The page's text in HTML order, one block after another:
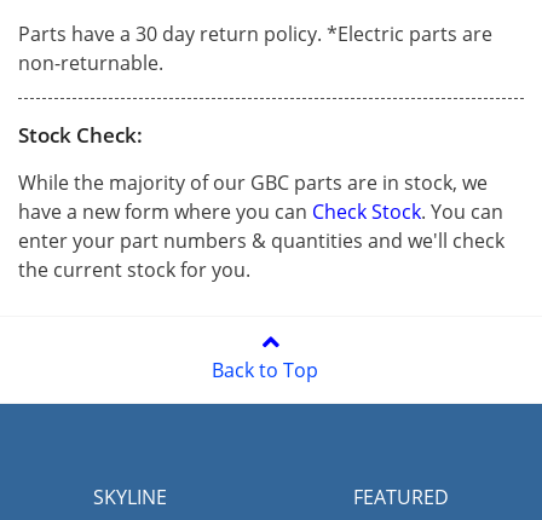
Parts have a 30 day return policy. *Electric parts are
non-returnable.
Stock Check:
While the majority of our GBC parts are in stock, we
have a new form where you can Check Stock. You can
enter your part numbers & quantities and we'll check
the current stock for you.
Back to Top
SKYLINE FEATURED